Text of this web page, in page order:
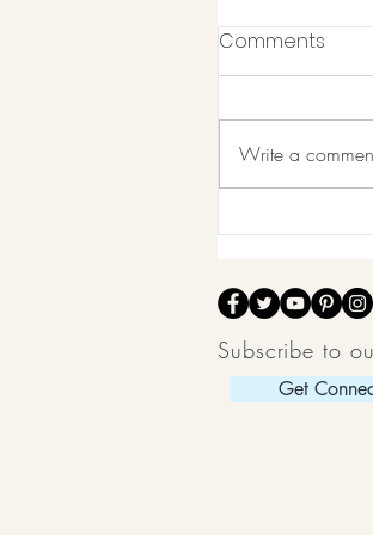
Balancing
Comments
Write a
Subscribe to
Get